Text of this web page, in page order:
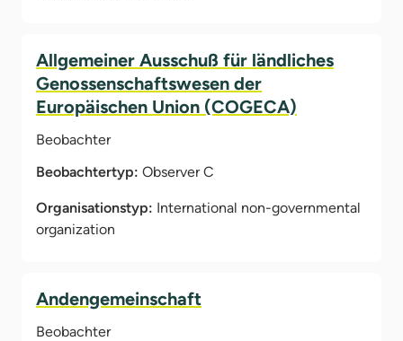
Allgemeiner Ausschuß für ländliches
Genossenschaftswesen der
Europäischen Union (COGECA)
Beobachter
Beobachtertyp: Observer C
Organisationstyp: International non-governmental
organization
Andengemeinschaft
Beobachter